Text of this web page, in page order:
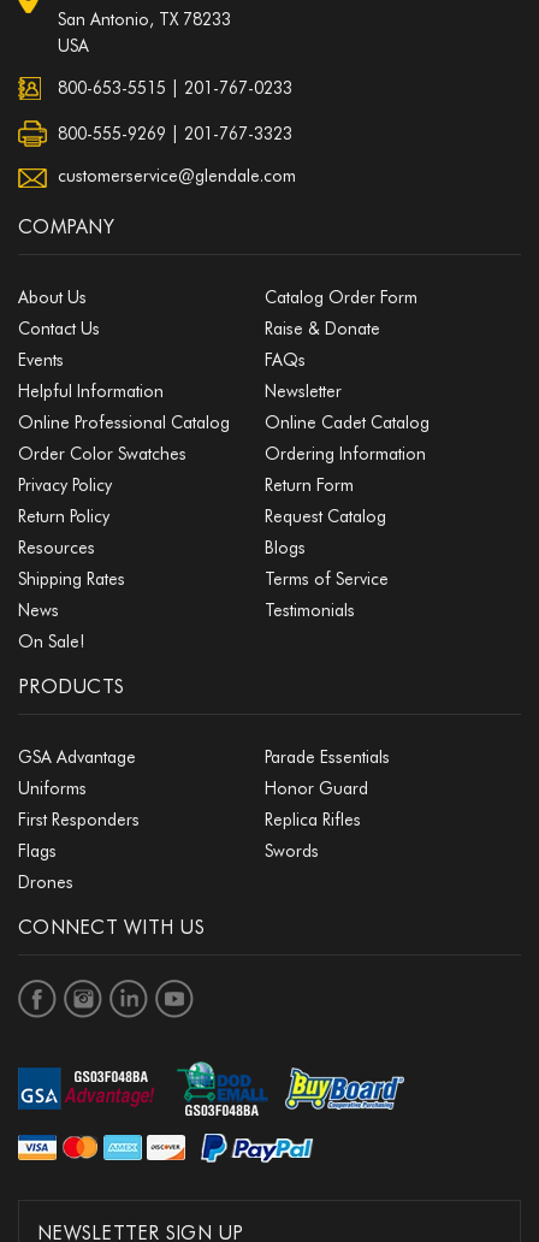
San Antonio, TX 78233
USA
800-653-5515 201-767-0233
800-555-9269 | 201-767-3323
customerservice@glendale.com
COMPANY
About Us
Catalog Order Form
Contact Us
Raise & Donate
Events
FAQs
Helpful Information
Newsletter
Online Professional Catalog
Online Cadet Catalog
Order Color Swatches
Ordering Information
Privacy Policy
Return Form
Return Policy
Request Catalog
Resources
Blogs
Shipping Rates
Terms of Service
News
Testimonials
On Sale!
PRODUCTS
GSA Advantage
Parade Essentials
Uniforms
Honor Guard
First Responders
Replica Rifles
Flags
Swords
Drones
CONNECT WITH US
NEWSLETTER SIGN UP